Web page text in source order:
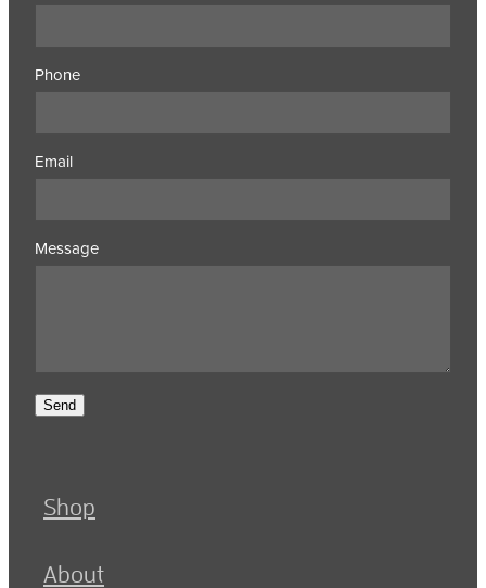
Phone
Email
Message
Send
Shop
About